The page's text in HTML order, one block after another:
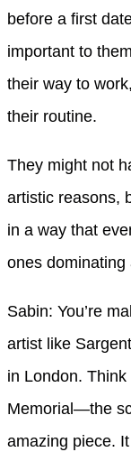
before a first
important to
their way to
their routine.
They might not
artistic reasons,
in a way that
ones
Sabin: You’re
artist like
in London.
Memorial—the
amazing piece.